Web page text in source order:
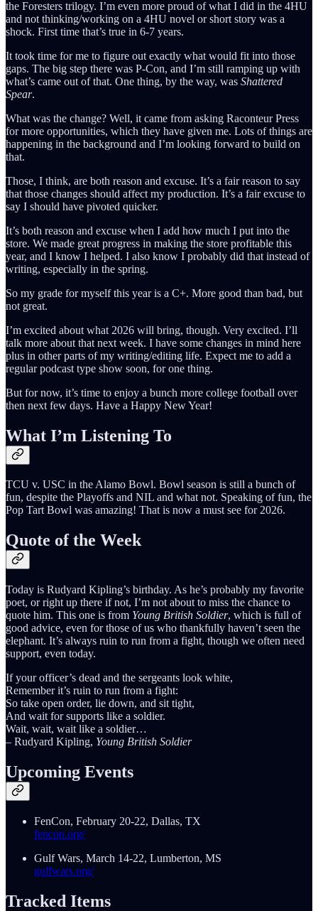
the Foresters trilogy. I’m even more proud of what I did in the 4HU
and not thinking/working on a 4HU novel or short story was a
shock. First time that’s true in 6-7 years.
It took time for me to figure out exactly what would fit into those
gaps. The big step there was P-Con, and I’m still ramping up with
what’s came out of that. One thing, by the way, was Shattered
Spear.
What was the change? Well, it came from asking Raconteur Press
for more opportunities, which they have given me. Lots of things are
happening in the background and I’m looking forward to build on
that.
Those, I think, are both reason and excuse. It’s a fair reason to say
that those changes should affect my production. It’s a fair excuse to
say I should have pivoted quicker.
It’s both reason and excuse when I add how much I put into the
store. We made great progress in making the store profitable this
year, and I know I helped. I also know I probably did that instead of
writing, especially in the spring.
So my grade for myself this year is a C+. More good than bad, but
not great.
I’m excited about what 2026 will bring, though. Very excited. I’ll
talk more about that next week. I have some changes in mind here
plus in other parts of my writing/editing life. Expect me to add a
regular podcast type show soon, for one thing.
But for now, it’s time to enjoy a bunch more college football over
then next few days. Have a Happy New Year!
What I’m Listening To
TCU v. USC in the Alamo Bowl. Bowl season is still a bunch of
fun, despite the Playoffs and NIL and what not. Speaking of fun, the
Pop Tart Bowl was amazing! That is now a must see for 2026.
Quote of the Week
Today is Rudyard Kipling’s birthday. As he’s probably my favorite
poet, or right up there if not, I’m not about to miss the chance to
quote him. This one is from Young British Soldier, which is full of
good advice, even for those of us who thankfully haven’t seen the
elephant. It’s always ruin to run from a fight, though we often need
support, even today.
If your officer’s dead and the sergeants look white,
Remember it’s ruin to run from a fight:
So take open order, lie down, and sit tight,
And wait for supports like a soldier.
Wait, wait, wait like a soldier…
– Rudyard Kipling, Young British Soldier
Upcoming Events
FenCon, February 20-22, Dallas, TX
fencon.org/
Gulf Wars, March 14-22, Lumberton, MS
gulfwars.org/
Tracked Items